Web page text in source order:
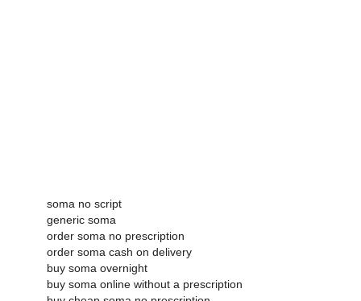
soma no script
generic soma
order soma no prescription
order soma cash on delivery
buy soma overnight
buy soma online without a prescription